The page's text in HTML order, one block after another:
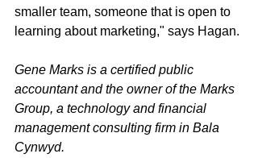
smaller team, someone that is open to
learning about marketing," says Hagan.
Gene Marks is a certified public
accountant and the owner of the Marks
Group, a technology and financial
management consulting firm in Bala
Cynwyd.